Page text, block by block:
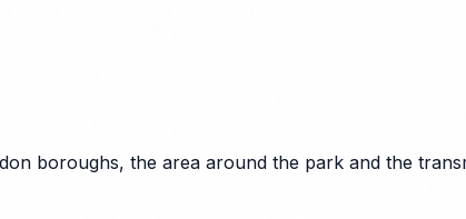
boroughs, the area around the park and the